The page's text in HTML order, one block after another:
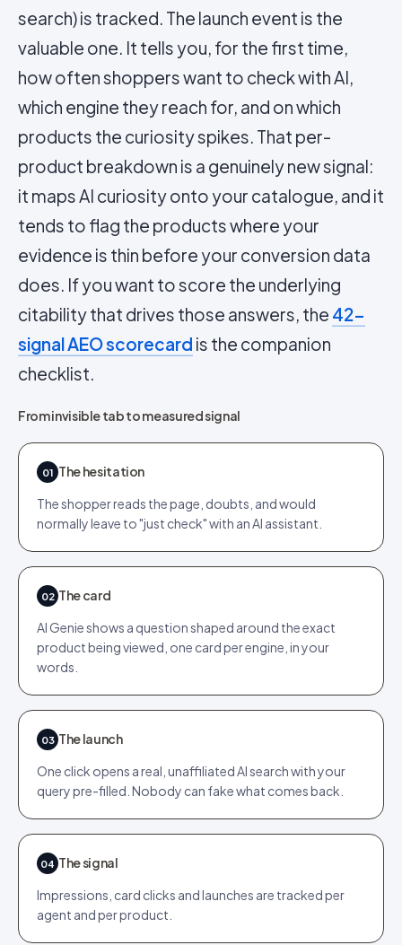
search) is tracked. The launch event is the
valuable one. It tells you, for the first time,
how often shoppers want to check with AI,
which engine they reach for, and on which
products the curiosity spikes. That per-
product breakdown is a genuinely new signal:
it maps AI curiosity onto your catalogue, and it
tends to flag the products where your
evidence is thin before your conversion data
does. If you want to score the underlying
citability that drives those answers, the 42-
signal AEO scorecard is the companion
checklist.
From invisible tab to measured signal
01 The hesitation
The shopper reads the page, doubts, and would
normally leave to "just check" with an AI assistant.
02 The card
AI Genie shows a question shaped around the exact
product being viewed, one card per engine, in your
words.
03 The launch
One click opens a real, unaffiliated AI search with your
query pre-filled. Nobody can fake what comes back.
04 The signal
Impressions, card clicks and launches are tracked per
agent and per product.